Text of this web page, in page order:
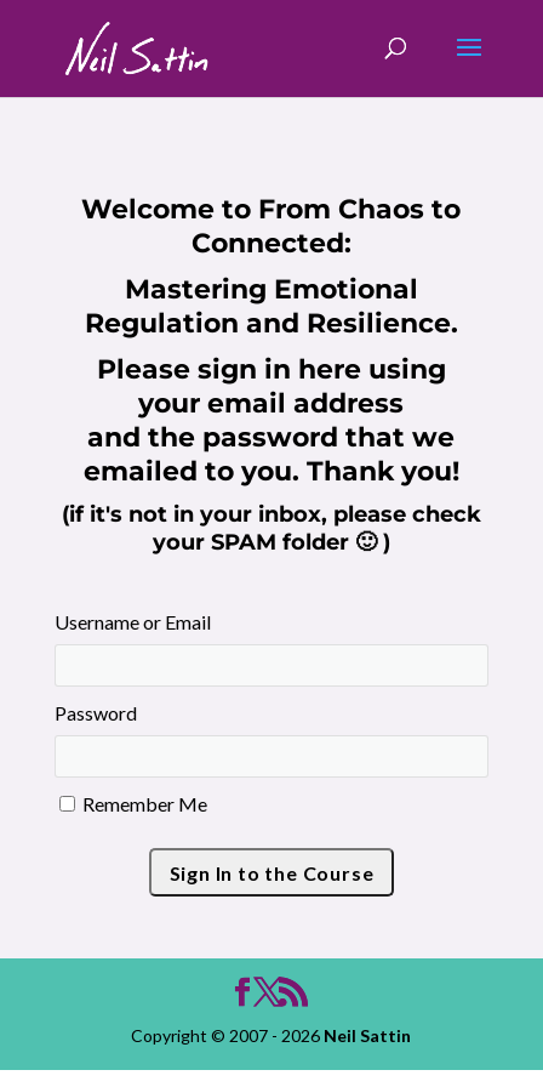
Welcome to From Chaos to
Connected:
Mastering Emotional
Regulation and Resilience.
Please sign in here using
youremail address
and the password that we
emailed to you. Thank you!
(if it's not in your inbox, please check
your SPAM folder 🙂 )
Username or Email
Password
Remember Me
Copyright © 2007 - 2026 Neil Sattin